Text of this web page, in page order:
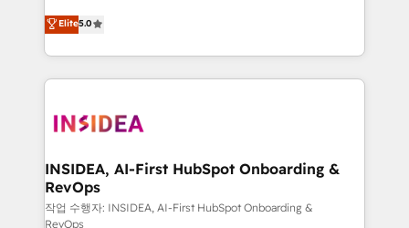
management, systems integration, and creative
solutions that deliver measurable impact and
transform brand experiences As one of the few full-
service creative agencies in the HubSpot
winning design to build scalable, globally
marketing campaigns, & RevOps frameworks that
fuel long-term success We connect the entire
customer lifecycle through seamless integrations,
Elite5.0
INSIDEA, AI-First HubSpot Onboarding &
RevOps
작업 수행자: INSIDEA, AI-First HubSpot Onboarding &
RevOps